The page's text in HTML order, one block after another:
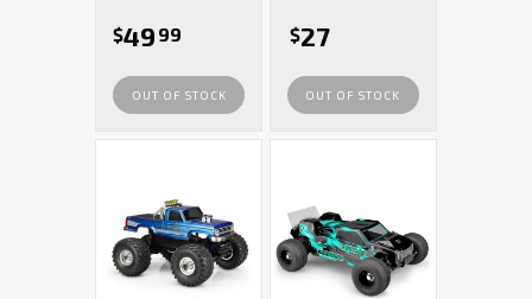
$49 99
OUT OF STOCK
$27
OUT OF STOCK